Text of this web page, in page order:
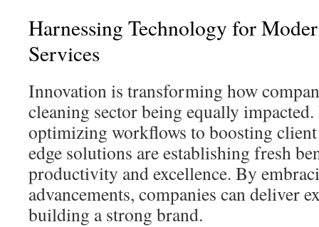
Harnessing Technology for
Services
Innovation is transforming how
cleaning sector being equally
optimizing workflows to boosting
edge solutions are establishing fresh
productivity and excellence. By
advancements, companies can deliver
building a strong brand.